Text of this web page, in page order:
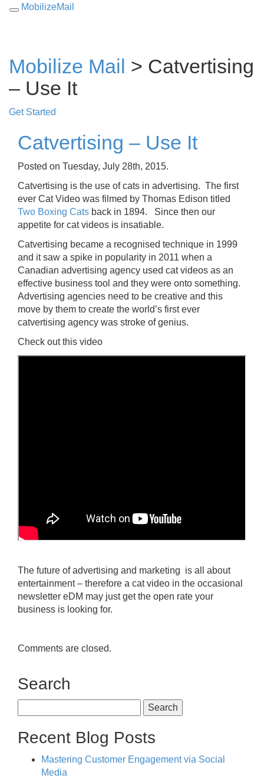
MobilizeMail
Mobilize Mail > Catvertising
– Use It
Get Started
Catvertising – Use It
Posted on Tuesday, July 28th, 2015.
Catvertising is the use of cats in advertising. The first
ever Cat Video was filmed by Thomas Edison titled
Two Boxing Cats back in 1894. Since then our
appetite for cat videos is insatiable.
Catvertising became a recognised technique in 1999
and it saw a spike in popularity in 2011 when a
Canadian advertising agency used cat videos as an
effective business tool and they were onto something.
Advertising agencies need to be creative and this
move by them to create the world’s first ever
catvertising agency was stroke of genius.
Check out this video
The future of advertising and marketing is all about
entertainment – therefore a cat video in the occasional
newsletter eDM may just get the open rate your
business is looking for.
Comments are closed.
Search
for:
Recent Blog Posts
Mastering Customer Engagement via Social
Media